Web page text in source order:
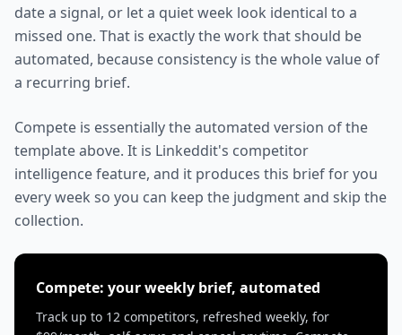
date a signal, or let a quiet week look identical to a
missed one. That is exactly the work that should be
automated, because consistency is the whole value of
a recurring brief.
Compete is essentially the automated version of the
template above. It is Linkeddit's competitor
intelligence feature, and it produces this brief for you
every week so you can keep the judgment and skip the
collection.
Compete: your weekly brief, automated
Track up to 12 competitors, refreshed weekly, for